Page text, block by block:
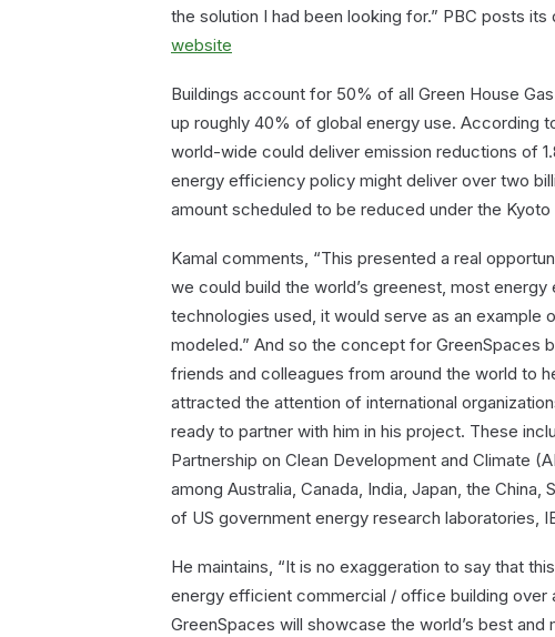
the solution I had been looking for.” PBC posts
website
Buildings account for 50% of all Green House
up roughly 40% of global energy use. According
world-wide could deliver emission reductions of
energy efficiency policy might deliver over two
amount scheduled to be reduced under the Kyoto
Kamal comments, “This presented a real
we could build the world’s greenest, most
technologies used, it would serve as an example
modeled.” And so the concept for GreenSpaces
friends and colleagues from around the world to
attracted the attention of international
ready to partner with him in his project. These
Partnership on Clean Development and Climate
among Australia, Canada, India, Japan, the China,
of US government energy research laboratories,
He maintains, “It is no exaggeration to say that
energy efficient commercial / office building over
GreenSpaces will showcase the world’s best